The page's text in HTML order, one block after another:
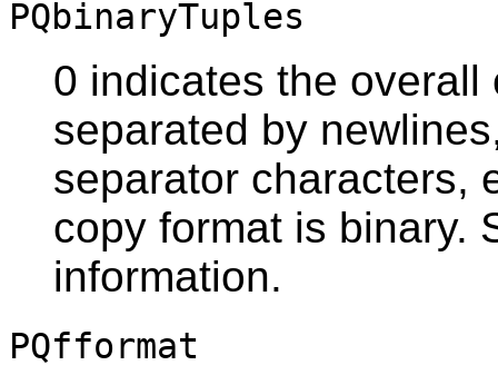
PQbinaryTuples
0 indicates the
separated by
separator characters,
copy format is binary.
information.
PQfformat